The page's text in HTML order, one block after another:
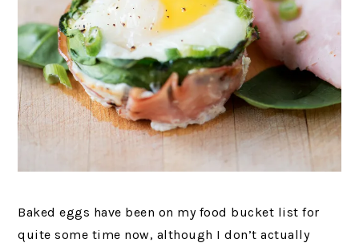
Baked eggs have been on my food bucket list for
quite some time now, although I don’t actually